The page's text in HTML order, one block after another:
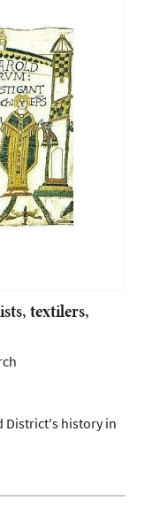
textilers,
District's history in